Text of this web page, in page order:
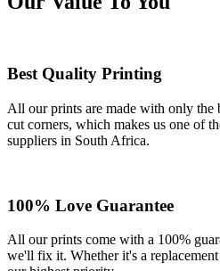
Best Quality Printing
All our prints are made with only the
cut corners, which makes us one of
suppliers in South Africa.
100% Love Guarantee
All our prints come with a 100%
we'll fix it. Whether it's a